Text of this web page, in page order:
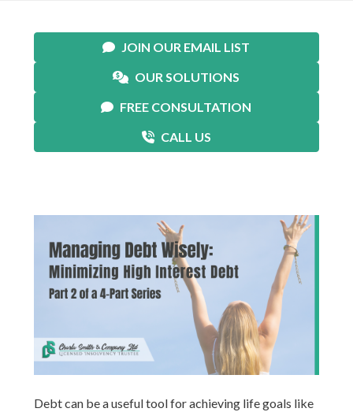
JOIN OUR EMAIL LIST
OUR SOLUTIONS
FREE CONSULTATION
CALL US
Debt can be a useful tool for achieving life goals like